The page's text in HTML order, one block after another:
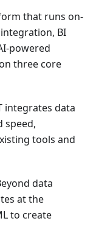
that runs on-
BI
powered
three core
integrates data
speed,
tools and
data
at the
to create